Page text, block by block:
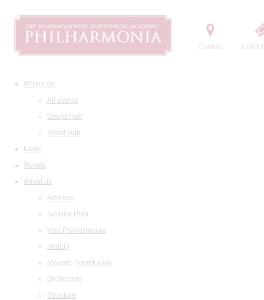
Contact Order
What's on
All events
Grand Hall
Small Hall
News
Tickets
About us
Address
Seating Plan
Visit Philharmonia
History
Maestro Temirkanov
Orchestras
Structure